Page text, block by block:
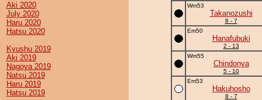
Aki 2020
July 2020
Haru 2020
Hatsu 2020
Kyushu 2019
Aki 2019
Nagoya 2019
Natsu 2019
Haru 2019
Hatsu 2019
Wm53
Takanozushi
8 - 7
Em50
Hanafubuki
2 - 13
Wm55
Chindonya
5 - 10
Em53
Hakuhosho
8 - 7